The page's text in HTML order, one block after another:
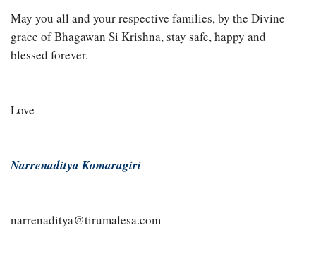
May you all and your respective families, by the Divine
grace of Bhagawan Si Krishna, stay safe, happy and
blessed forever.
Love
Narrenaditya Komaragiri
narrenaditya@tirumalesa.com